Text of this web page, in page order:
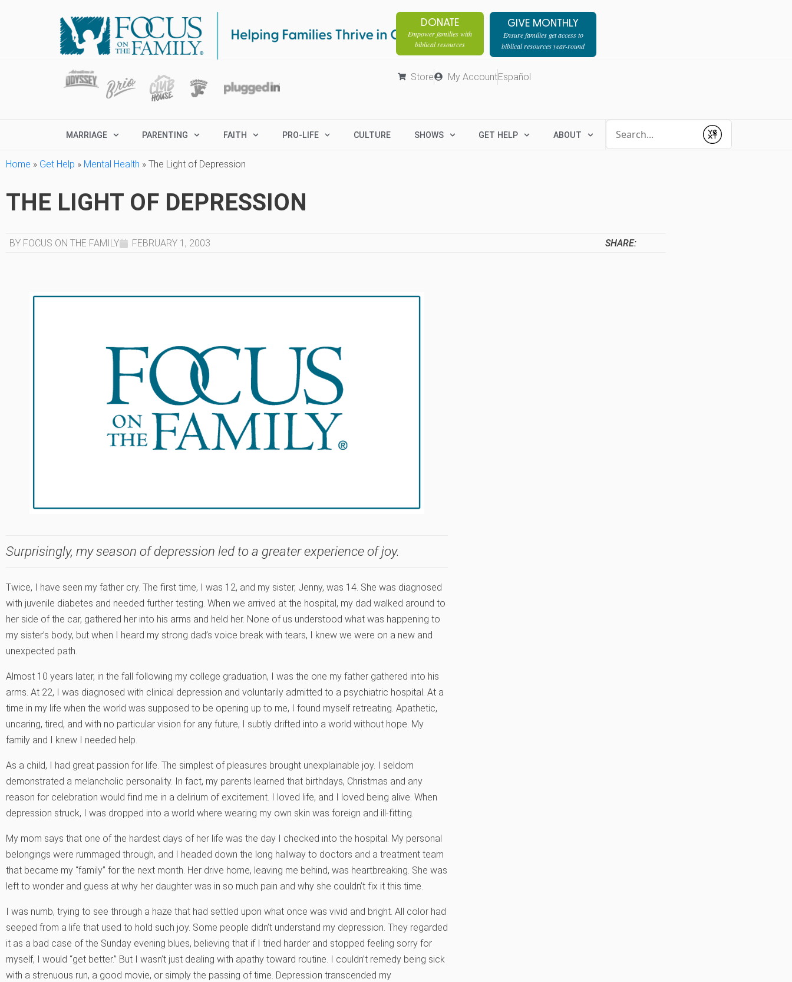
DONATE
Empower families with
biblical resources
GIVE MONTHLY
Ensure families get access to
biblical resources year-round
Store My AccountEspañol
MARRIAGE PARENTING FAITH PRO-LIFE CULTURE SHOWS GET HELP ABOUT
Submit
Home » Get Help » Mental Health » The Light of Depression
THE LIGHT OF DEPRESSION
BY FOCUS ON THE FAMILY FEBRUARY 1, 2003 SHARE:
Surprisingly, my season of depression led to a greater experience of joy.
Twice, I have seen my father cry. The first time, I was 12, and my sister, Jenny, was 14. She was diagnosed
with juvenile diabetes and needed further testing. When we arrived at the hospital, my dad walked around to
her side of the car, gathered her into his arms and held her. None of us understood what was happening to
my sister’s body, but when I heard my strong dad’s voice break with tears, I knew we were on a new and
unexpected path.
Almost 10 years later, in the fall following my college graduation, I was the one my father gathered into his
arms. At 22, I was diagnosed with clinical depression and voluntarily admitted to a psychiatric hospital. At a
time in my life when the world was supposed to be opening up to me, I found myself retreating. Apathetic,
uncaring, tired, and with no particular vision for any future, I subtly drifted into a world without hope. My
family and I knew I needed help.
As a child, I had great passion for life. The simplest of pleasures brought unexplainable joy. I seldom
demonstrated a melancholic personality. In fact, my parents learned that birthdays, Christmas and any
reason for celebration would find me in a delirium of excitement. I loved life, and I loved being alive. When
depression struck, I was dropped into a world where wearing my own skin was foreign and ill-fitting.
My mom says that one of the hardest days of her life was the day I checked into the hospital. My personal
belongings were rummaged through, and I headed down the long hallway to doctors and a treatment team
that became my “family” for the next month. Her drive home, leaving me behind, was heartbreaking. She was
left to wonder and guess at why her daughter was in so much pain and why she couldn’t fix it this time.
I was numb, trying to see through a haze that had settled upon what once was vivid and bright. All color had
seeped from a life that used to hold such joy. Some people didn’t understand my depression. They regarded
it as a bad case of the Sunday evening blues, believing that if I tried harder and stopped feeling sorry for
myself, I would “get better.” But I wasn’t just dealing with apathy toward routine. I couldn’t remedy being sick
with a strenuous run, a good movie, or simply the passing of time. Depression transcended my